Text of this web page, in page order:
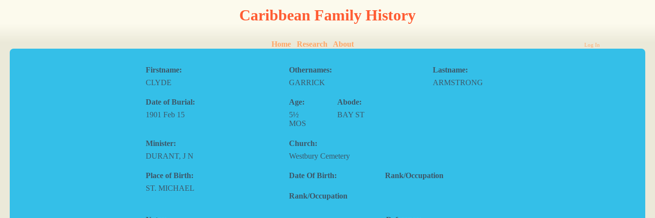
Caribbean Family History
Home Research About Log In
Firstname:
CLYDE
Othernames:
GARRICK
Lastname:
ARMSTRONG
Date of Burial:
1901 Feb 15
Age:
5½
MOS
Abode:
BAY ST
Minister:
DURANT, J N
Church:
Westbury Cemetery
Place of Birth:
ST. MICHAEL
Date Of Birth: Rank/Occupation
Rank/Occupation